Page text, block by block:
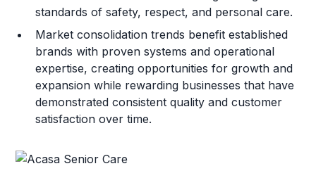
standards of safety, respect, and personal care.
Market consolidation trends benefit established
brands with proven systems and operational
expertise, creating opportunities for growth and
expansion while rewarding businesses that have
demonstrated consistent quality and customer
satisfaction over time.